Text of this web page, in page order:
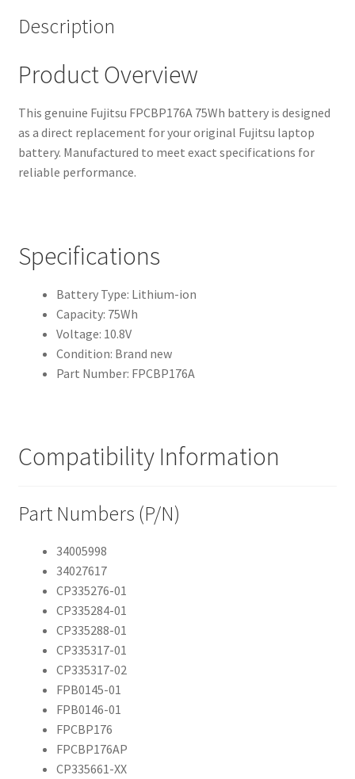
Description
Product Overview
This genuine Fujitsu FPCBP176A 75Wh battery is designed
as a direct replacement for your original Fujitsu laptop
battery. Manufactured to meet exact specifications for
reliable performance.
Specifications
Battery Type: Lithium-ion
Capacity: 75Wh
Voltage: 10.8V
Condition: Brand new
Part Number: FPCBP176A
Compatibility Information
Part Numbers (P/N)
34005998
34027617
CP335276-01
CP335284-01
CP335288-01
CP335317-01
CP335317-02
FPB0145-01
FPB0146-01
FPCBP176
FPCBP176AP
CP335661-XX